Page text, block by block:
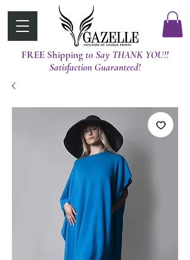
FREE Shippingt0 Say THANK YOU!!
Satisfaction Guaranteed!